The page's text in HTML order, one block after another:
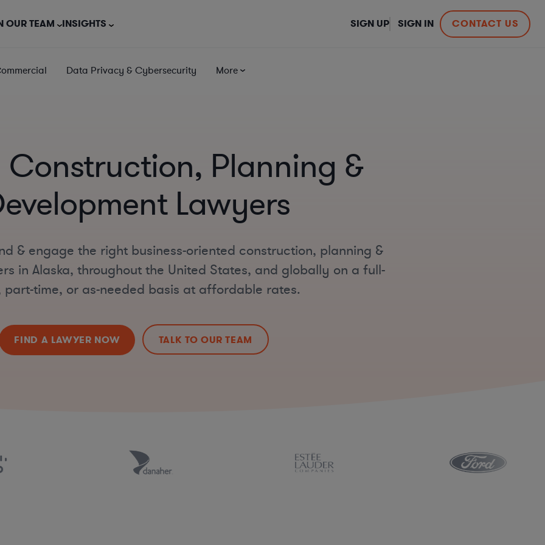
OUR TEAM INSIGHTS CONTACT US
SIGN UP SIGN IN
Data Privacy & Cybersecurity More
Construction, Planning &
Lawyers
& engage the right business-oriented construction, planning &
in Alaska, throughout the United States, and globally on a full-
part-time, or as-needed basis at affordable rates.
FIND A LAWYER NOW TALK TO OUR TEAM